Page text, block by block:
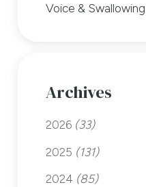
Voice & Swallowing
Archives
2026 (33)
2025 (131)
2024 (85)